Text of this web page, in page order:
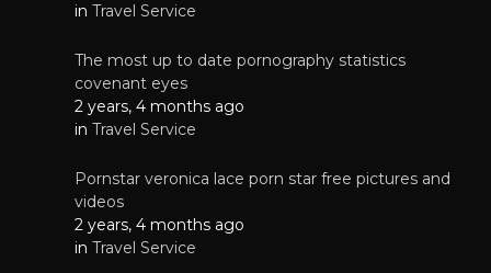
in Travel Service
The most up to date pornography statistics
covenant eyes
2 years, 4 months ago
in Travel Service
Pornstar veronica lace porn star free pictures and
videos
2 years, 4 months ago
in Travel Service